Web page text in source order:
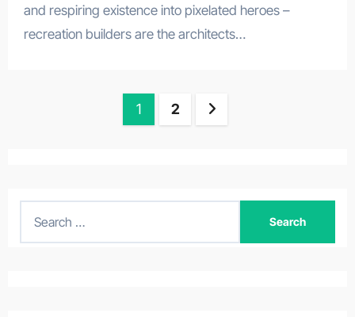
and respiring existence into pixelated heroes –
recreation builders are the architects…
1 2